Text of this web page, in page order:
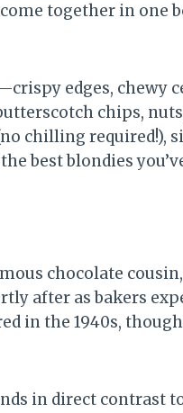
together in one
edges, chewy
chips,
chilling required!),
best blondies
chocolate
after as bakers
in the 1940s,
in direct contrast